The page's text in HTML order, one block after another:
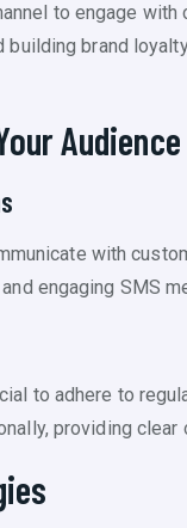
to engage
brand
with
engaging SMS
to adhere to
providing